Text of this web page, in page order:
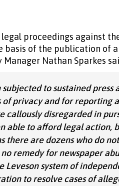
proceedings against
basis of the publication of
Nathan Sparkes
subjected to sustained press
of privacy and for reporting
callously disregarded in
able to afford legal action,
there are dozens who do
remedy for newspaper
Leveson system of
to resolve cases of